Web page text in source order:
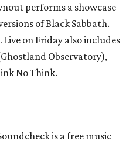
performs a showcase
of Black Sabbath.
on Friday also includes
Observatory),
No Think.
is a free music